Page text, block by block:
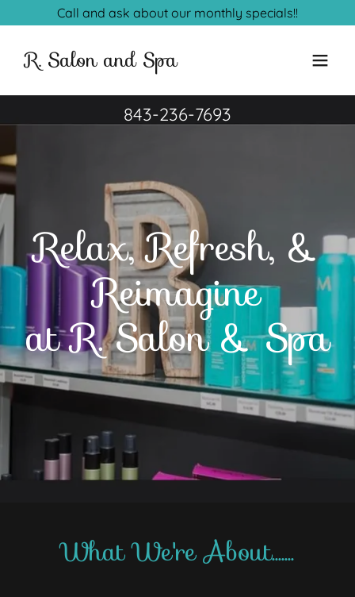
Call and ask about our monthly specials!!
R. Salon and Spa
843-236-7693
Relax, Refresh, &
Reimagine
at R. Salon & Spa
What We're About.......